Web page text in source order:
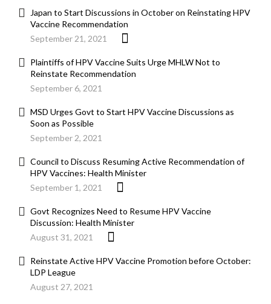
Japan to Start Discussions in October on Reinstating HPV
Vaccine Recommendation
September 21, 2021
Plaintiffs of HPV Vaccine Suits Urge MHLW Not to
Reinstate Recommendation
September 6, 2021
MSD Urges Govt to Start HPV Vaccine Discussions as
Soon as Possible
September 2, 2021
Council to Discuss Resuming Active Recommendation of
HPV Vaccines: Health Minister
September 1, 2021
Govt Recognizes Need to Resume HPV Vaccine
Discussion: Health Minister
August 31, 2021
Reinstate Active HPV Vaccine Promotion before October:
LDP League
August 27, 2021